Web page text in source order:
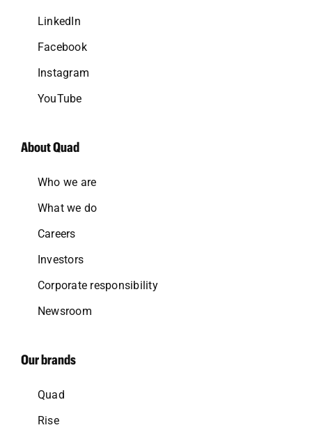
LinkedIn
Facebook
Instagram
YouTube
About Quad
Who we are
What we do
Careers
Investors
Corporate responsibility
Newsroom
Our brands
Quad
Rise